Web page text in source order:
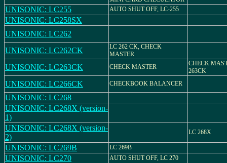
UNISONIC: LC255 AUTO SHUT OFF, LC-255
UNISONIC: LC258SX
UNISONIC: LC262
UNISONIC: LC262CK
LC 262 CK, CHECK
MASTER
UNISONIC: LC263CK CHECK MASTER
CHECK
263CK
UNISONIC: LC266CK CHECKBOOK BALANCER
UNISONIC: LC268
UNISONIC: LC268X (version-
1)
UNISONIC: LC268X (version-
2)
LC 268X
UNISONIC: LC269B LC 269B
UNISONIC: LC270 AUTO SHUT OFF, LC 270